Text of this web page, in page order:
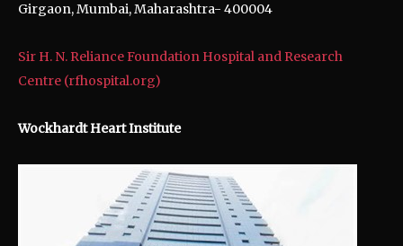
Girgaon, Mumbai, Maharashtra- 400004
Sir H. N. Reliance Foundation Hospital and Research
Centre (rfhospital.org)
Wockhardt Heart Institute